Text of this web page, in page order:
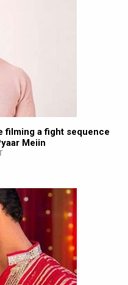
filming a fight sequence
Meiin